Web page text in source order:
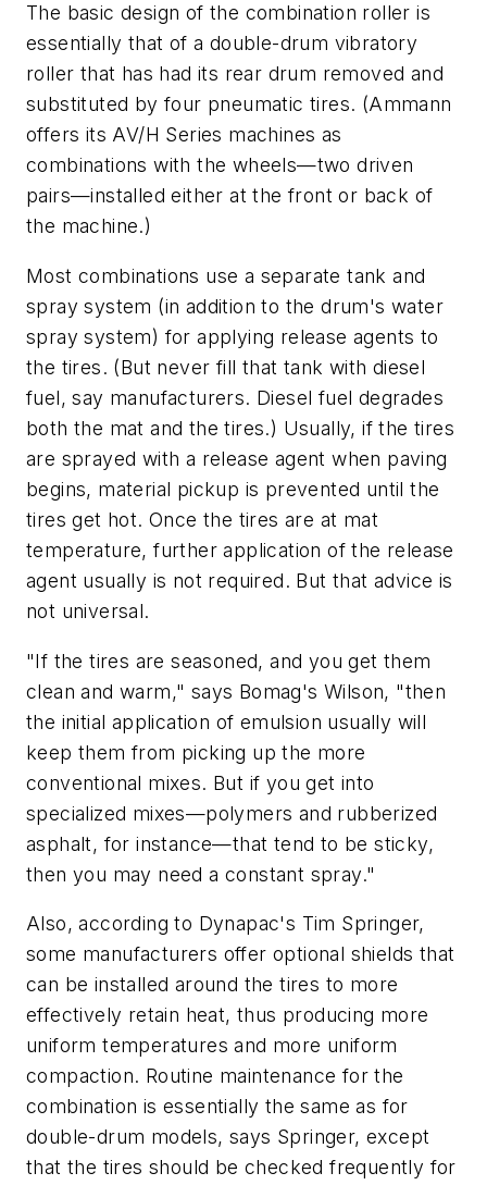
The basic design of the combination roller is
essentially that of a double-drum vibratory
roller that has had its rear drum removed and
substituted by four pneumatic tires. (Ammann
offers its AV/H Series machines as
combinations with the wheels—two driven
pairs—installed either at the front or back of
the machine.)
Most combinations use a separate tank and
spray system (in addition to the drum's water
spray system) for applying release agents to
the tires. (But never fill that tank with diesel
fuel, say manufacturers. Diesel fuel degrades
both the mat and the tires.) Usually, if the tires
are sprayed with a release agent when paving
begins, material pickup is prevented until the
tires get hot. Once the tires are at mat
temperature, further application of the release
agent usually is not required. But that advice is
not universal.
"If the tires are seasoned, and you get them
clean and warm," says Bomag's Wilson, "then
the initial application of emulsion usually will
keep them from picking up the more
conventional mixes. But if you get into
specialized mixes—polymers and rubberized
asphalt, for instance—that tend to be sticky,
then you may need a constant spray."
Also, according to Dynapac's Tim Springer,
some manufacturers offer optional shields that
can be installed around the tires to more
effectively retain heat, thus producing more
uniform temperatures and more uniform
compaction. Routine maintenance for the
combination is essentially the same as for
double-drum models, says Springer, except
that the tires should be checked frequently for